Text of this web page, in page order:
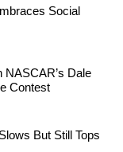
Social
NASCAR’s Dale
Contest
But Still Tops